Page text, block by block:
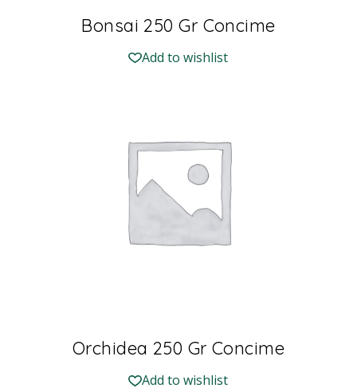
Bonsai 250 Gr Concime
Add to wishlist
Orchidea 250 Gr Concime
Add to wishlist